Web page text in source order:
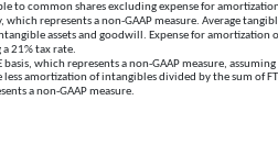
to common shares excluding expense for
which represents a non-GAAP measure. Average
assets and goodwill. Expense for
21% tax rate.
basis, which represents a non-GAAP measure,
less amortization of intangibles divided by the sum of
a non-GAAP measure.